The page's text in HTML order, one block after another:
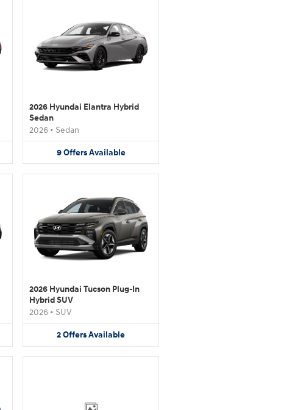
2026 Hyundai Elantra Hybrid
Sedan
2026 • Sedan
9 Offers Available
2026 Hyundai Tucson Plug-In
Hybrid SUV
2026 • SUV
2OffersAvailable